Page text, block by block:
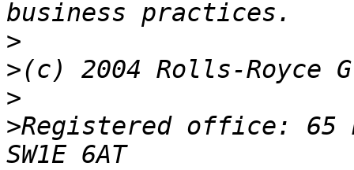
>
>
>
>Registered office: 65